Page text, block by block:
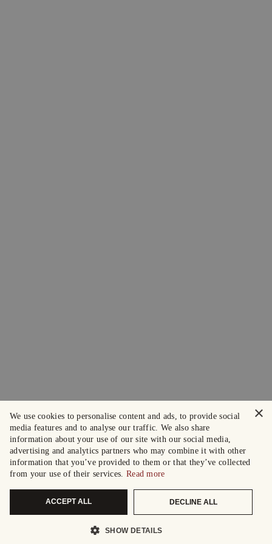
×
We use cookies to personalise content and ads, to provide social
media features and to analyse our traffic. We also share
information about your use of our site with our social media,
advertising and analytics partners who may combine it with other
information that you’ve provided to them or that they’ve collected
from your use of their services. Read more
ACCEPT ALL DECLINE ALL
SHOW DETAILS